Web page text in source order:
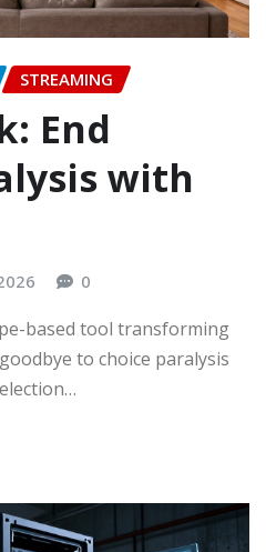
STREAMING
End
with
0
based tool transforming
to choice paralysis